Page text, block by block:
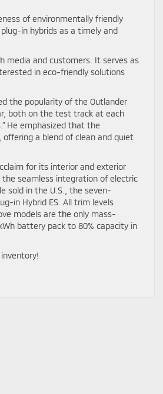
of environmentally friendly
in hybrids as a timely and
media and customers. It serves as
in eco-friendly solutions
the popularity of the Outlander
both on the test track at each
He emphasized that the
a blend of clean and quiet
for its interior and exterior
the seamless integration of electric
sold in the U.S., the seven-
in Hybrid ES. All trim levels
models are the only mass-
battery pack to 80% capacity in